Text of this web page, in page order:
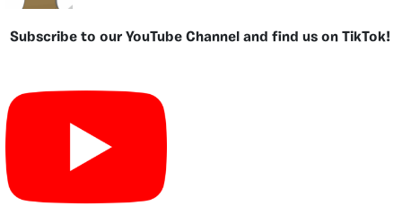
Subscribe to our YouTube Channel and find us on TikTok!